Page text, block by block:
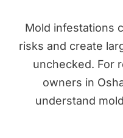
Mold infestations
risks and create
unchecked. For
owners in
understand